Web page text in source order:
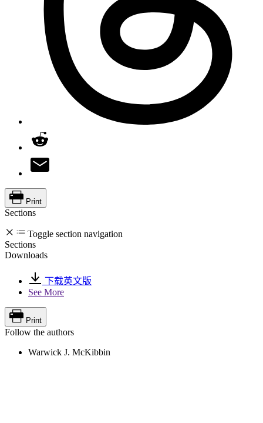
Print
Sections
Toggle section navigation
Sections
Downloads
下载英文版
See More
Print
Follow the authors
Warwick J. McKibbin